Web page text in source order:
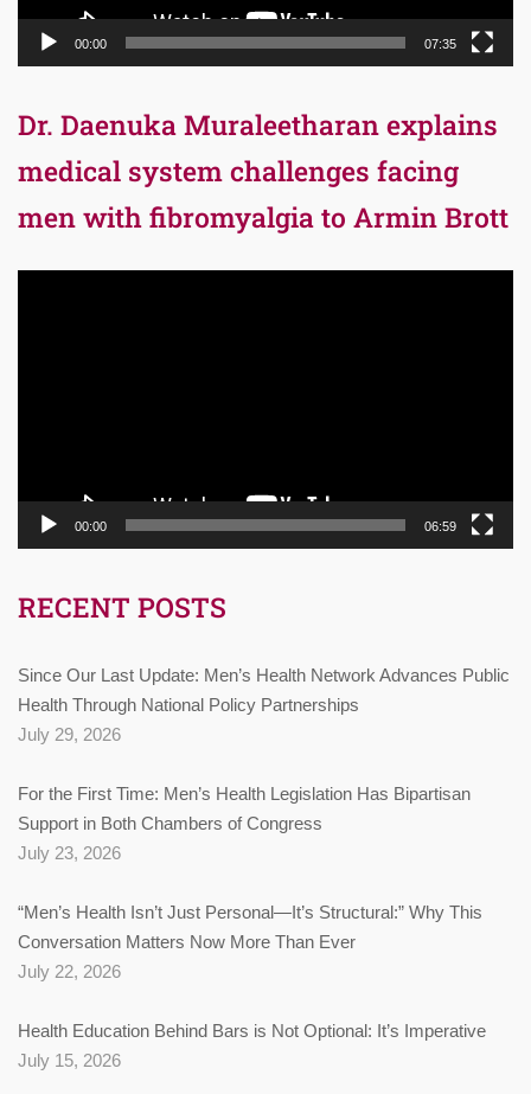
00:00 07:35
Dr. Daenuka Muraleetharan explains
medical system challenges facing
men with fibromyalgia to Armin Brott
00:00 06:59
RECENT POSTS
Since Our Last Update: Men’s Health Network Advances Public
Health Through National Policy Partnerships
July 29, 2026
For the First Time: Men’s Health Legislation Has Bipartisan
Support in Both Chambers of Congress
July 23, 2026
“Men’s Health Isn’t Just Personal—It’s Structural:” Why This
Conversation Matters Now More Than Ever
July 22, 2026
Health Education Behind Bars is Not Optional: It’s Imperative
July 15, 2026